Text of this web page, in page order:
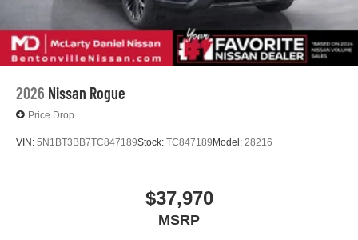
2026 Nissan Rogue
Price Drop
VIN: 5N1BT3BB7TC847189Stock: TC847189 Model: 28216
$37,970
MSRP